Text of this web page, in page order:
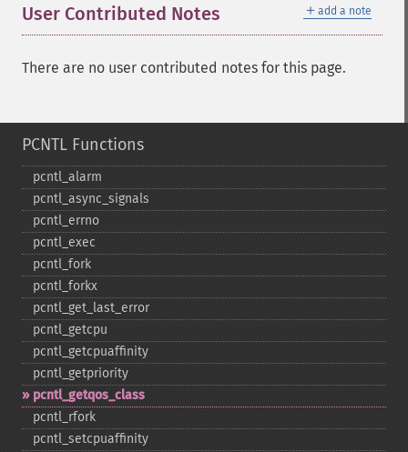
＋ add a note
User Contributed Notes
There are no user contributed notes for this page.
PCNTL Functions
pcntl_​alarm
pcntl_​async_​signals
pcntl_​errno
pcntl_​exec
pcntl_​fork
pcntl_​forkx
pcntl_​get_​last_​error
pcntl_​getcpu
pcntl_​getcpuaffinity
pcntl_​getpriority
pcntl_​getqos_​class
pcntl_​rfork
pcntl_​setcpuaffinity